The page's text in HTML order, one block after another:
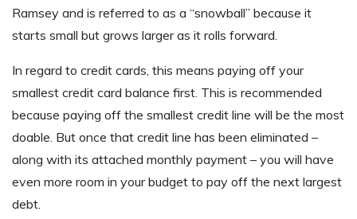
Ramsey and is referred to as a “snowball” because it
starts small but grows larger as it rolls forward.
In regard to credit cards, this means paying off your
smallest credit card balance first. This is recommended
because paying off the smallest credit line will be the most
doable. But once that credit line has been eliminated –
along with its attached monthly payment – you will have
even more room in your budget to pay off the next largest
debt.